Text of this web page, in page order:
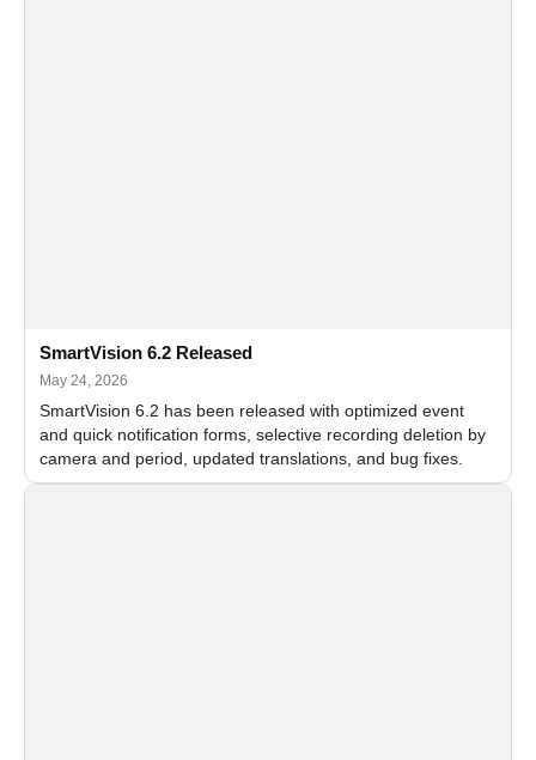
SmartVision 6.2 Released
May 24, 2026
SmartVision 6.2 has been released with optimized event
and quick notification forms, selective recording deletion by
camera and period, updated translations, and bug fixes.